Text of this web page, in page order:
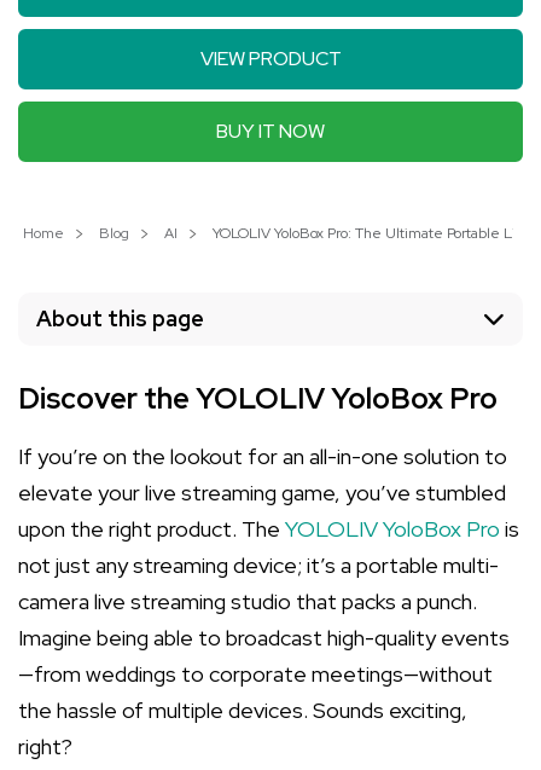
VIEW PRODUCT
BUY IT NOW
Home Blog AI YOLOLIV YoloBox Pro: The Ultimate Portable Live
About this page
Discover the YOLOLIV YoloBox Pro
If you’re on the lookout for an all-in-one solution to
elevate your live streaming game, you’ve stumbled
upon the right product. The YOLOLIV YoloBox Pro is
not just any streaming device; it’s a portable multi-
camera live streaming studio that packs a punch.
Imagine being able to broadcast high-quality events
—from weddings to corporate meetings—without
the hassle of multiple devices. Sounds exciting,
right?